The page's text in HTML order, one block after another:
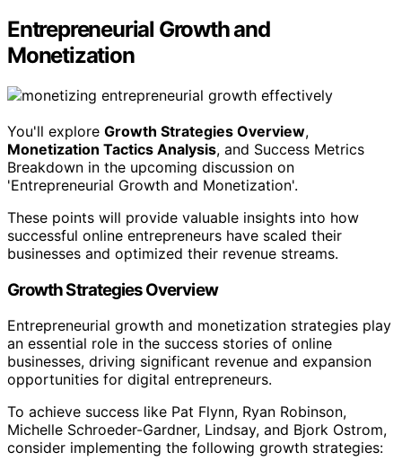
Entrepreneurial Growth and
Monetization
You'll explore Growth Strategies Overview,
Monetization Tactics Analysis, and Success Metrics
Breakdown in the upcoming discussion on
'Entrepreneurial Growth and Monetization'.
These points will provide valuable insights into how
successful online entrepreneurs have scaled their
businesses and optimized their revenue streams.
Growth Strategies Overview
Entrepreneurial growth and monetization strategies play
an essential role in the success stories of online
businesses, driving significant revenue and expansion
opportunities for digital entrepreneurs.
To achieve success like Pat Flynn, Ryan Robinson,
Michelle Schroeder-Gardner, Lindsay, and Bjork Ostrom,
consider implementing the following growth strategies: